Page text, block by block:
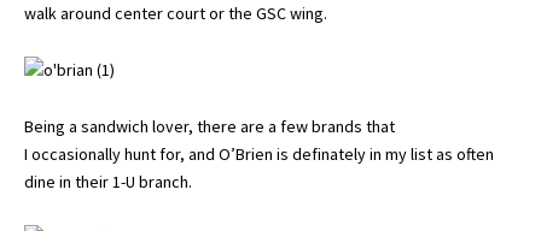
walk around center court or the GSC wing.
Being a sandwich lover, there are a few brands that
I occasionally hunt for, and O’Brien is definately in my list as often
dine in their 1-U branch.